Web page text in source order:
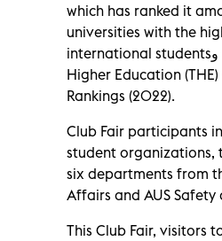
which has ranked it
universities with the
international studentsو
Higher Education
Rankings (2022).
Club Fair participants
student organizations,
six departments from
Affairs and AUS Safety
This Club Fair, visitors